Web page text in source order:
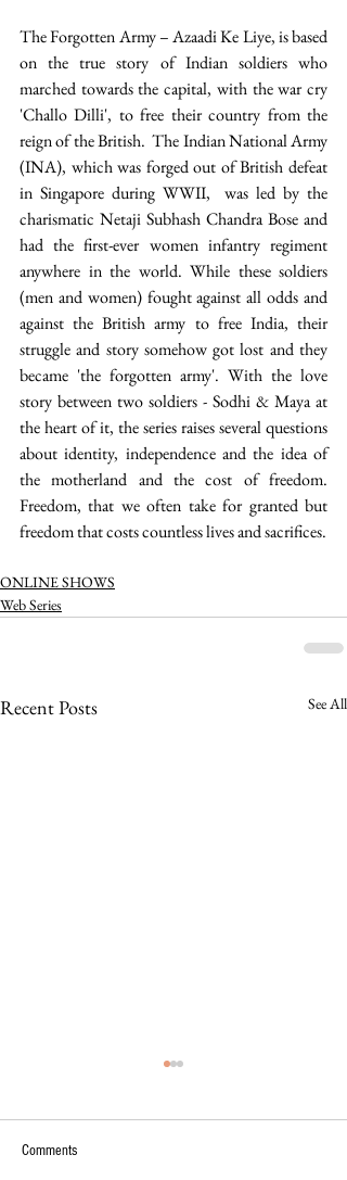
The Forgotten Army – Azaadi Ke Liye, is based
on the true story of Indian soldiers who
marched towards the capital, with the war cry
'Challo Dilli', to free their country from the
reign of the British.  The Indian National Army
(INA), which was forged out of British defeat
in Singapore during WWII,  was led by the
charismatic Netaji Subhash Chandra Bose and
had the first-ever women infantry regiment
anywhere in the world. While these soldiers
(men and women) fought against all odds and
against the British army to free India, their
struggle and story somehow got lost and they
became 'the forgotten army'. With the love
story between two soldiers - Sodhi & Maya at
the heart of it, the series raises several questions
about identity, independence and the idea of
the motherland and the cost of freedom.
Freedom, that we often take for granted but
ONLINE SHOWS
Web Series
Recent Posts See All
Comments